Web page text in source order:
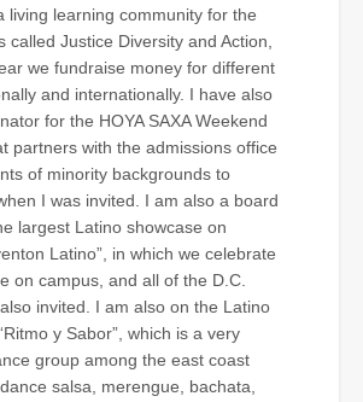
living learning community for the
called Justice Diversity and Action,
we fundraise money for different
and internationally. I have also
for the HOYA SAXA Weekend
partners with the admissions office
of minority backgrounds to
I was invited. I am also a board
largest Latino showcase on
Latino”, in which we celebrate
on campus, and all of the D.C.
invited. I am also on the Latino
y Sabor”, which is a very
group among the east coast
salsa, merengue, bachata,